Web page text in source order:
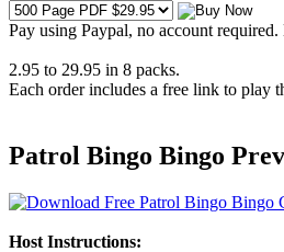
Pay using Paypal, no account required.
2.95 to 29.95 in 8 packs.
Each order includes a free link to play
Patrol Bingo Bingo
Host Instructions: